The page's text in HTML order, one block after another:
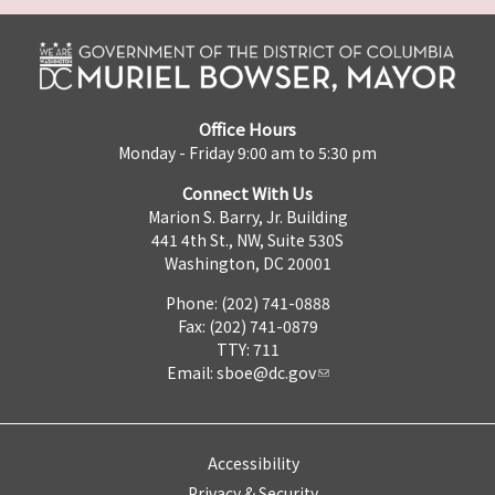
Office Hours
Monday - Friday 9:00 am to 5:30 pm
Connect With Us
Marion S. Barry, Jr. Building
441 4th St., NW, Suite 530S
Washington, DC 20001
Phone: (202) 741-0888
Fax: (202) 741-0879
TTY: 711
Email: sboe@dc.gov
Accessibility